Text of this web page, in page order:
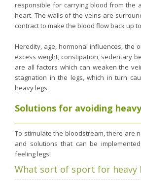
The microbiota, your immunity ally
Limit the effects of stress through
Heavy legs
Antioxidants
Fatty acids
Purging and detox
Fibre
Brain food
responsible for carrying blood from the
heart. The walls of the veins are
contract to make the blood flow back up
Heredity, age, hormonal influences, the
excess weight, constipation, sedentary
are all factors which can weaken the
stagnation in the legs, which in turn
heavy legs.
Solutions for avoiding
To stimulate the bloodstream, there are
and solutions that can be
feeling legs!
What sort of sport for heavy